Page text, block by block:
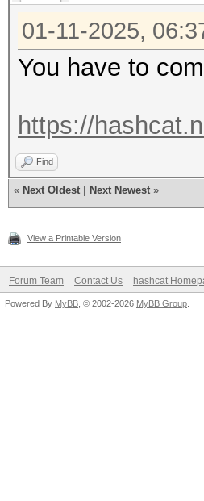
01-11-2025,
You have to
https://
Find
« Next Oldest Next Newest »
View a Printable Version
Forum Team Contact Us hashcat
Powered By MyBB , © 2002-2026 MyBB Group